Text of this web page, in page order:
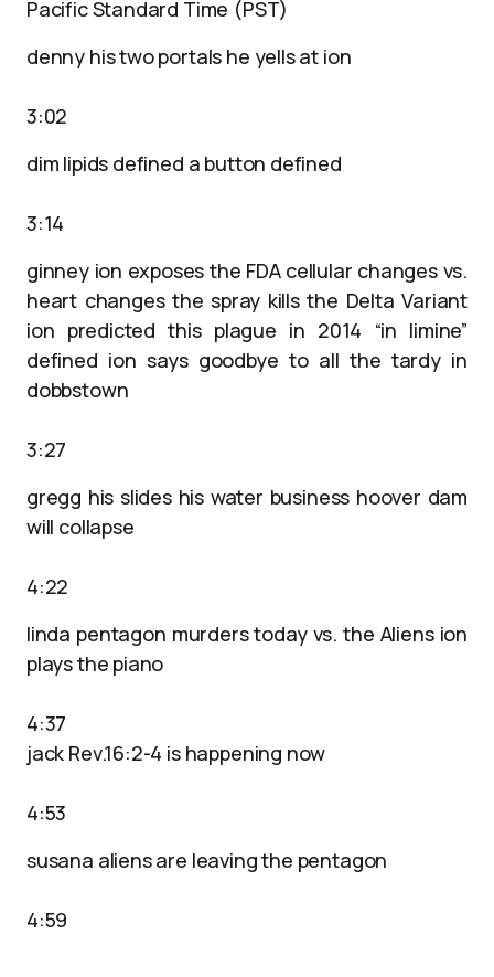
Pacific Standard Time (PST)
denny his two portals he yells at ion
3:02
dim lipids defined a button defined
3:14
ginney ion exposes the FDA cellular changes vs.
heart changes the spray kills the Delta Variant
ion predicted this plague in 2014 “in limine”
defined ion says goodbye to all the tardy in
dobbstown
3:27
gregg his slides his water business hoover dam
will collapse
4:22
linda pentagon murders today vs. the Aliens ion
plays the piano
4:37
jack Rev.16:2-4 is happening now
4:53
susana aliens are leaving the pentagon
4:59